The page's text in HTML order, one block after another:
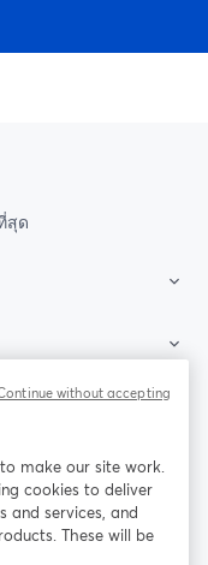
สุด
ในแท็บใหม่
X (Twitter)
make our site work.
cookies to deliver
and services, and
These will be
without accepting